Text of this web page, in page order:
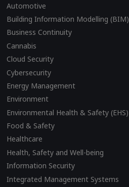
Automotive
Building Information Modelling (BIM)
Business Continuity
Cannabis
Cloud Security
Cybersecurity
Energy Management
Environment
Environmental Health & Safety (EHS)
Food & Safety
Healthcare
Health, Safety and Well-being
Information Security
Integrated Management Systems